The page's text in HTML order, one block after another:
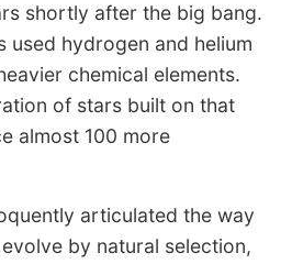
shortly after the big bang.
used hydrogen and helium
chemical elements.
of stars built on that
almost 100 more
articulated the way
by natural selection,